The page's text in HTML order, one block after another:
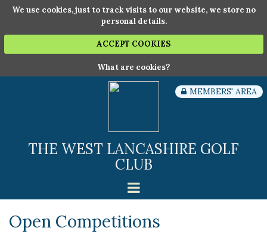
We use cookies, just to track visits to our website, we store no
personal details.
ACCEPT COOKIES
What are cookies?
THE WEST LANCASHIRE GOLF
CLUB
MEMBERS' AREA
Open Competitions